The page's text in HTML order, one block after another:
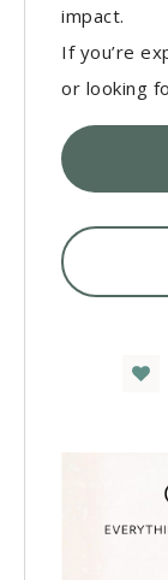
impact.
If you’re
or looking